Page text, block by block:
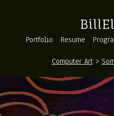
Portfolio Resume
Computer Art>